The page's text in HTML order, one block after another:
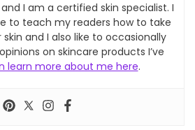
I am a certified skin specialist. I
to teach my readers how to take
and I also like to occasionally
on skincare products I’ve
learn more about me here.